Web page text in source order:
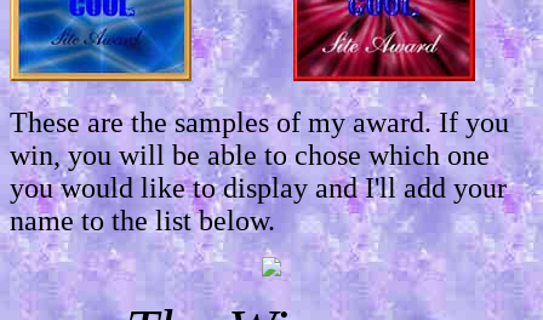
These are the samples of my award. If you
win, you will be able to chose which one
you would like to display and I'll add your
name to the list below.